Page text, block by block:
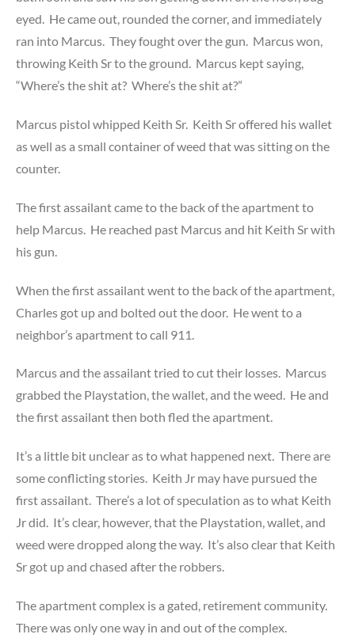
eyed. He came out, rounded the corner, and immediately
ran into Marcus. They fought over the gun. Marcus won,
throwing Keith Sr to the ground. Marcus kept saying,
“Where’s the shit at? Where’s the shit at?”
Marcus pistol whipped Keith Sr. Keith Sr offered his wallet
as well as a small container of weed that was sitting on the
counter.
The first assailant came to the back of the apartment to
help Marcus. He reached past Marcus and hit Keith Sr with
his gun.
When the first assailant went to the back of the apartment,
Charles got up and bolted out the door. He went to a
neighbor’s apartment to call 911.
Marcus and the assailant tried to cut their losses. Marcus
grabbed the Playstation, the wallet, and the weed. He and
the first assailant then both fled the apartment.
It’s a little bit unclear as to what happened next. There are
some conflicting stories. Keith Jr may have pursued the
first assailant. There’s a lot of speculation as to what Keith
Jr did. It’s clear, however, that the Playstation, wallet, and
weed were dropped along the way. It’s also clear that Keith
Sr got up and chased after the robbers.
The apartment complex is a gated, retirement community.
There was only one way in and out of the complex.